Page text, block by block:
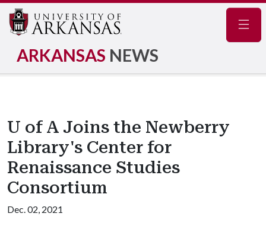
ARKANSAS NEWS
U of A Joins the Newberry
Library's Center for
Renaissance Studies
Consortium
Dec. 02, 2021